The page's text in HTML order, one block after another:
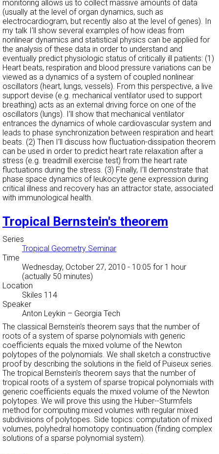
monitoring allows us to collect massive amounts of data
(usually at the level of organ dynamics, such as
electrocardiogram, but recently also at the level of genes). In
my talk I’ll show several examples of how ideas from
nonlinear dynamics and statistical physics can be applied for
the analysis of these data in order to understand and
eventually predict physiologic status of critically ill patients: (1)
Heart beats, respiration and blood pressure variations can be
viewed as a dynamics of a system of coupled nonlinear
oscillators (heart, lungs, vessels). From this perspective, a live
support devise (e.g. mechanical ventilator used to support
breathing) acts as an external driving force on one of the
oscillators (lungs). I’ll show that mechanical ventilator
entrances the dynamics of whole cardiovascular system and
leads to phase synchronization between respiration and heart
beats. (2) Then I’ll discuss how fluctuation-dissipation theorem
can be used in order to predict heart rate relaxation after a
stress (e.g. treadmill exercise test) from the heart rate
fluctuations during the stress. (3) Finally, I’ll demonstrate that
phase space dynamics of leukocyte gene expression during
critical illness and recovery has an attractor state, associated
with immunological health.
Tropical Bernstein's theorem
Series
Tropical Geometry Seminar
Time
Wednesday, October 27, 2010 - 10:05 for 1 hour
(actually 50 minutes)
Location
Skiles 114
Speaker
Anton Leykin – Georgia Tech
The classical Bernstein's theorem says that the number of
roots of a system of sparse polynomials with generic
coefficients equals the mixed volume of the Newton
polytopes of the polynomials. We shall sketch a constructive
proof by describing the solutions in the field of Puiseux series.
The tropical Bernstein's theorem says that the number of
tropical roots of a system of sparse tropical polynomials with
generic coefficients equals the mixed volume of the Newton
polytopes. We will prove this using the Huber--Sturmfels
method for computing mixed volumes with regular mixed
subdivisions of polytopes. Side topics: computation of mixed
volumes, polyhedral homotopy continuation (finding complex
solutions of a sparse polynomial system).